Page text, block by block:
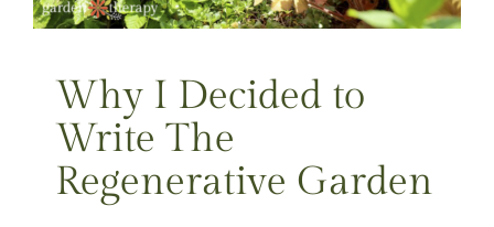
Why I Decided to
Write The
Regenerative Garden